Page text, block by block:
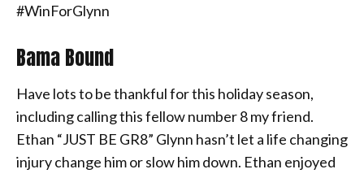
#WinForGlynn
Bama Bound
Have lots to be thankful for this holiday season,
including calling this fellow number 8 my friend.
Ethan “JUST BE GR8” Glynn hasn’t let a life changing
injury change him or slow him down. Ethan enjoyed